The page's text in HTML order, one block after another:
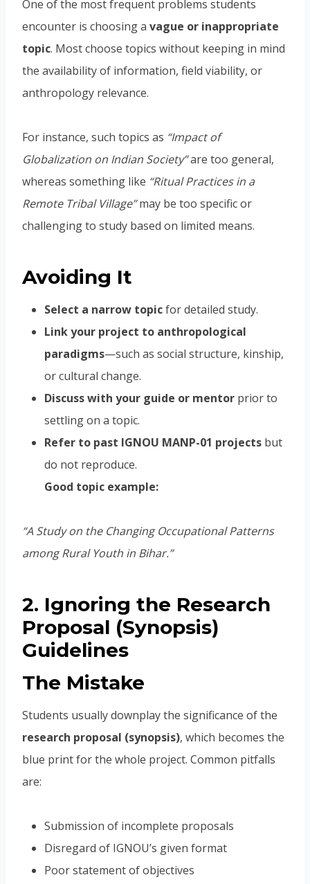
One of the most frequent problems students
encounter is choosing a vague or inappropriate
topic. Most choose topics without keeping in mind
the availability of information, field viability, or
anthropology relevance.
For instance, such topics as “Impact of
Globalization on Indian Society”are too general,
whereas something like “Ritual Practices in a
Remote Tribal Village”may be too specific or
challenging to study based on limited means.
Avoiding It
Select a narrow topicfor detailed study.
Link your project to anthropological
paradigms—such as social structure, kinship,
or cultural change.
Discuss with your guide or mentor prior to
settling on a topic.
Refer to past IGNOU MANP-01 projects but
do not reproduce.
Good topic example:
“A Study on the Changing Occupational Patterns
among Rural Youth in Bihar.”
2. Ignoring the Research
Proposal (Synopsis)
Guidelines
The Mistake
Students usually downplay the significance of the
research proposal (synopsis), which becomes the
blue print for the whole project. Common pitfalls
are:
Submission of incomplete proposals
Disregard of IGNOU’s given format
Poor statement of objectives